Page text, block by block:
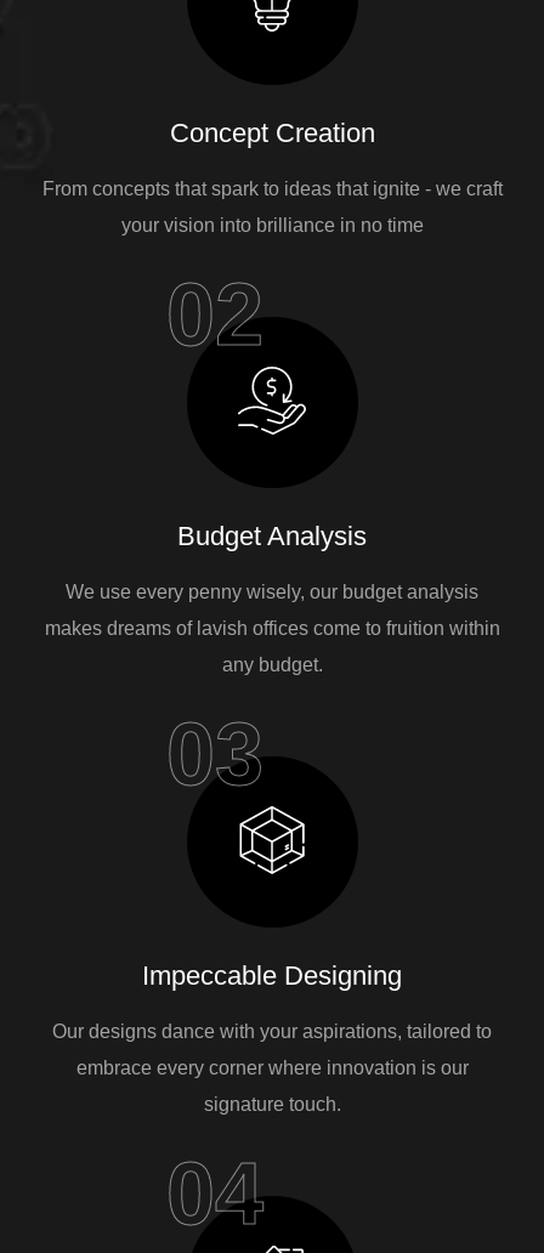
Concept Creation
From concepts that spark to ideas that ignite - we craft
your vision into brilliance in no time
02
Budget Analysis
We use every penny wisely, our budget analysis
makes dreams of lavish offices come to fruition within
any budget.
03
Impeccable Designing
Our designs dance with your aspirations, tailored to
embrace every corner where innovation is our
signature touch.
04